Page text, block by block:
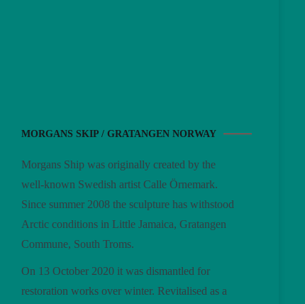
MORGANS SKIP / GRATANGEN NORWAY
Morgans Ship was originally created by the
well-known Swedish artist Calle Örnemark.
Since summer 2008 the sculpture has withstood
Arctic conditions in Little Jamaica, Gratangen
Commune, South Troms.
On 13 October 2020 it was dismantled for
restoration works over winter. Revitalised as a